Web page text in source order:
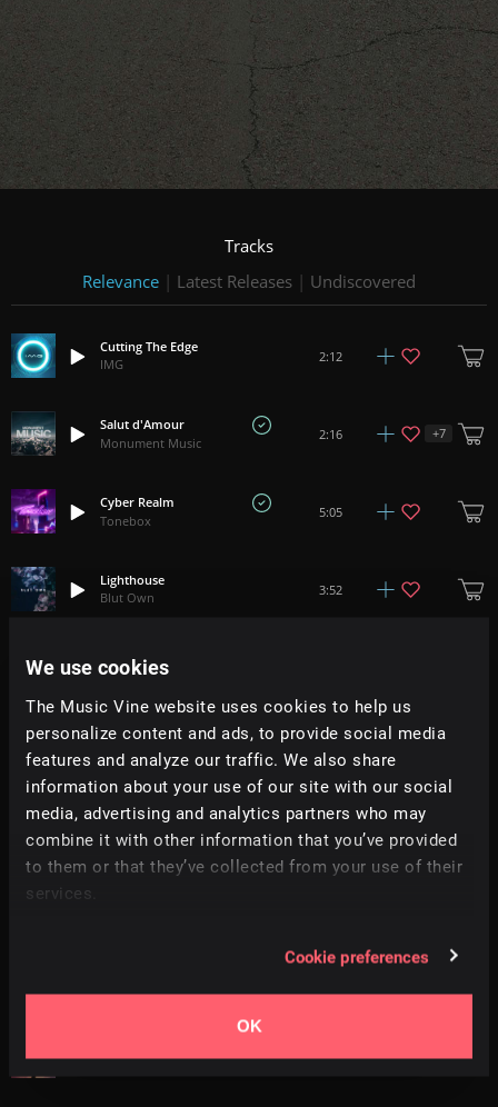
We use cookies
The Music Vine website uses cookies to help us
personalize content and ads, to provide social media
features and analyze our traffic. We also share
information about your use of our site with our social
media, advertising and analytics partners who may
combine it with other information that you’ve provided
to them or that they’ve collected from your use of their
services.
Cookie preferences
OK
Tracks
Relevance | Latest Releases | Undiscovered
Cutting The Edge
IMG
2:12
Salut d'Amour
Monument Music
2:16 +7
Cyber Realm
Tonebox
5:05
Lighthouse
Blut Own
3:52
Spatial
Fugu Vibes
Clovers
Ian Aisling
+5
Cool-Down
Tonebox
2:30
2:09 +15